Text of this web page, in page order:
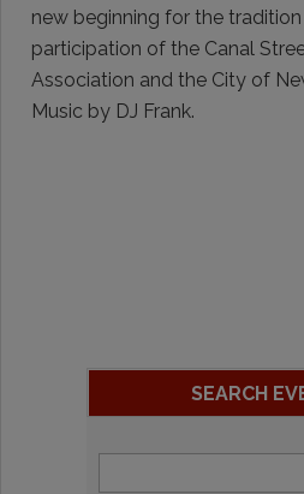
new beginning for the
participation of the Canal
Association and the City of
Music by DJ Frank.
SEARCH